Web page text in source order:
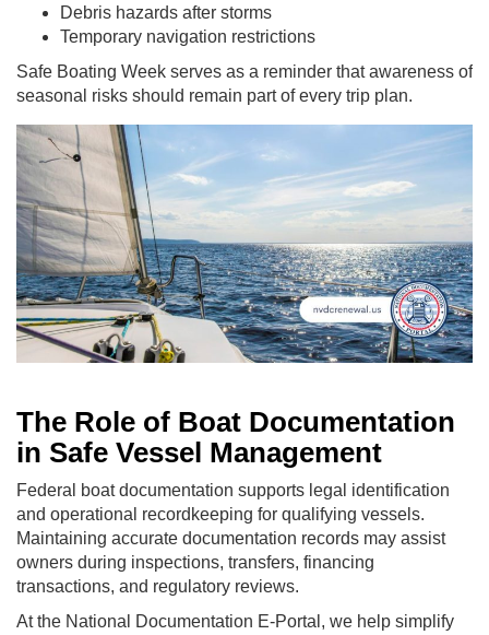
Debris hazards after storms
Temporary navigation restrictions
Safe Boating Week serves as a reminder that awareness of
seasonal risks should remain part of every trip plan.
The Role of Boat Documentation
in Safe Vessel Management
Federal boat documentation supports legal identification
and operational recordkeeping for qualifying vessels.
Maintaining accurate documentation records may assist
owners during inspections, transfers, financing
transactions, and regulatory reviews.
At the National Documentation E-Portal, we help simplify